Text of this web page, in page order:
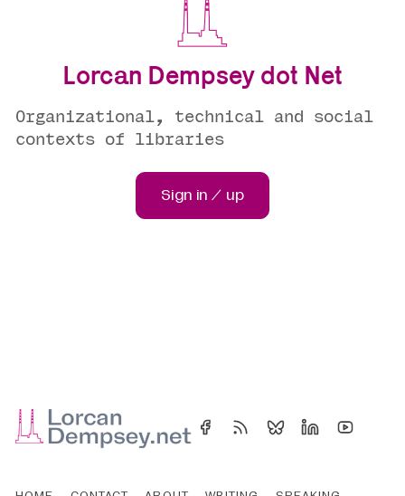
Lorcan Dempsey dot Net
Organizational, technical and social
contexts of libraries
Sign in / up